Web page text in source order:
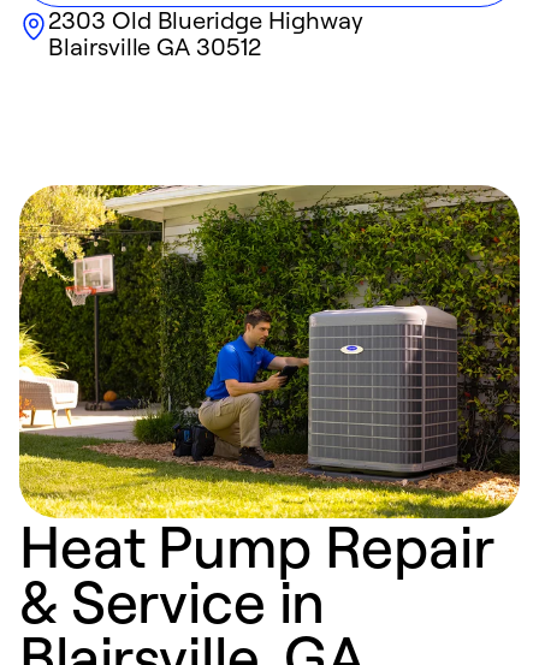
2303 Old Blueridge Highway
Blairsville GA 30512
Heat Pump Repair
& Service in